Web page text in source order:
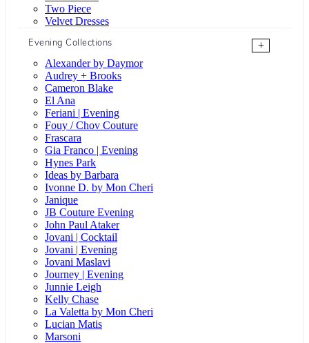
Two Piece
Velvet Dresses
Evening Collections
+
Alexander by Daymor
Audrey + Brooks
Cameron Blake
El Ana
Feriani | Evening
Fouy / Chov Couture
Frascara
Gia Franco | Evening
Hynes Park
Ideas by Barbara
Ivonne D. by Mon Cheri
Janique
JB Couture Evening
John Paul Ataker
Jovani | Cocktail
Jovani | Evening
Jovani Maslavi
Journey | Evening
Junnie Leigh
Kelly Chase
La Valetta by Mon Cheri
Lucian Matis
Marsoni